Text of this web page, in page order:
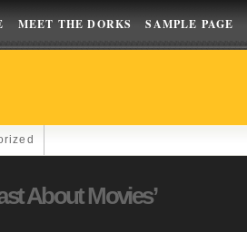
MEET THE DORKS SAMPLE PAGE
About Movies’